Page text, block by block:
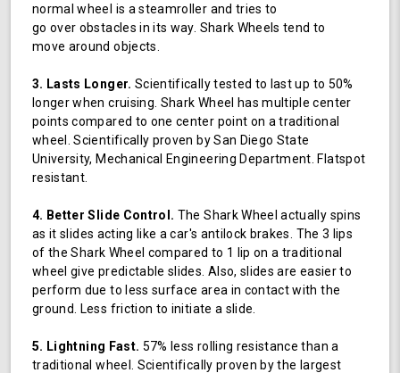
normal wheel is a steamroller and tries to
go over obstacles in its way. Shark Wheels tend to
move around objects.
3. Lasts Longer. Scientifically tested to last up to 50%
longer when cruising. Shark Wheel has multiple center
points compared to one center point on a traditional
wheel. Scientifically proven by San Diego State
University, Mechanical Engineering Department. Flatspot
resistant.
4. Better Slide Control. The Shark Wheel actually spins
as it slides acting like a car's antilock brakes. The 3 lips
of the Shark Wheel compared to 1 lip on a traditional
wheel give predictable slides. Also, slides are easier to
perform due to less surface area in contact with the
ground. Less friction to initiate a slide.
5. Lightning Fast. 57% less rolling resistance than a
traditional wheel. Scientifically proven by the largest